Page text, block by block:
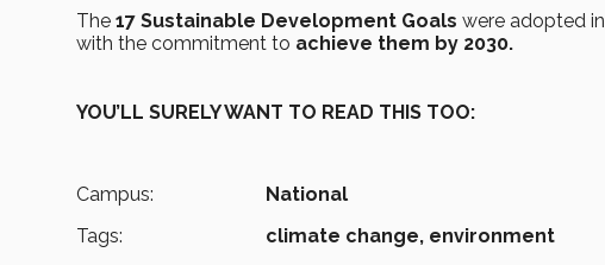
The 17 Sustainable Development Goals were adopted in
with the commitment to achieve them by 2030.
YOU’LL SURELY WANT TO READ THIS TOO:
Campus:
National
Tags:
climate change, environment